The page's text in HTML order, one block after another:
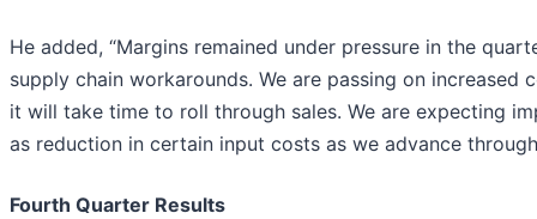
He added, “Margins remained under pressure in the
supply chain workarounds. We are passing on increased
it will take time to roll through sales. We are expecting
as reduction in certain input costs as we advance
Fourth Quarter Results